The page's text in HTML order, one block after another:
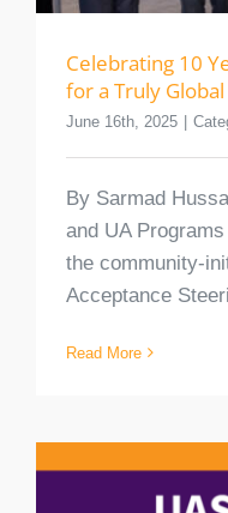
Celebrating 10
for a Truly
June 16th, 2025 |
By Sarmad
and UA
the community-
Acceptance
Read More